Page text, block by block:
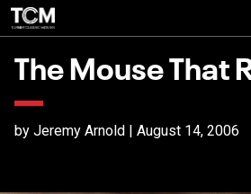
The Mouse That
by Jeremy Arnold | August 14, 2006